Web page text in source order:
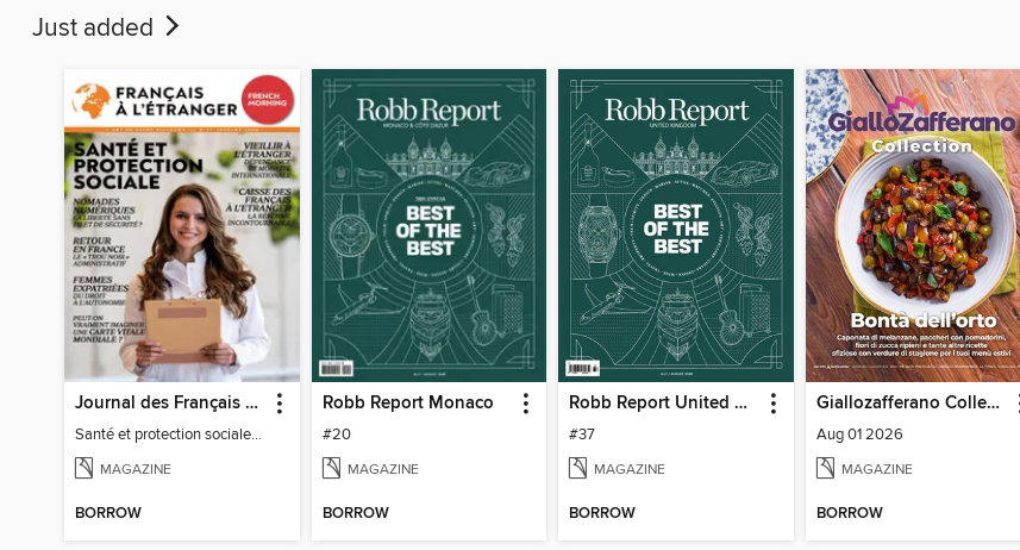
Just added
Journal des Français à l'étranger
Santé et protection sociale - 27
MAGAZINE
BORROW
Robb Report Monaco
#20
MAGAZINE
BORROW
Robb Report United Kingdom
#37
MAGAZINE
BORROW
Giallozafferano Collection
Aug 01 2026
MAGAZINE
BORROW